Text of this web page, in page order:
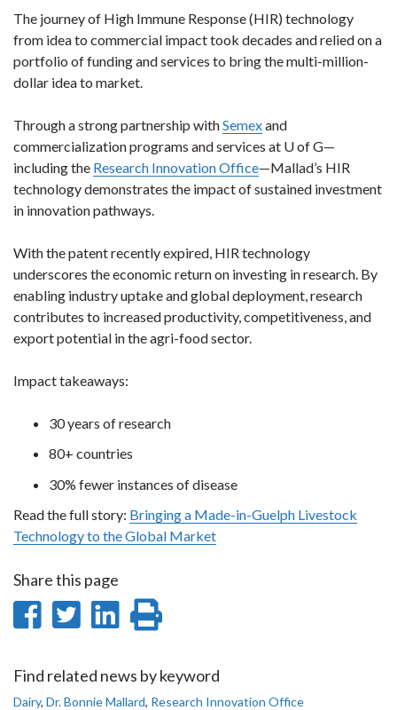
The journey of High Immune Response (HIR) technology
from idea to commercial impact took decades and relied on a
portfolio of funding and services to bring the multi-million-
dollar idea to market.
Through a strong partnership withSemexand
commercialization programs and services at U of G—
including the Research Innovation Office—Mallad’s HIR
technology demonstrates the impact of sustained investment
in innovation pathways.
With the patent recently expired, HIR technology
underscores the economic return on investing in research. By
enabling industry uptake and global deployment, research
contributes to increased productivity, competitiveness, and
export potential in the agri-food sector.
Impact takeaways:
30 years of research
80+ countries
30% fewer instances of disease
Read the full story: Bringing a Made-in-Guelph Livestock
Technology to the Global Market
Share this page
Share
Facebook
Share
Twitter
Share
LinkedIn
page
Find related news by keyword
Dairy, Dr. Bonnie Mallard, Research Innovation Office